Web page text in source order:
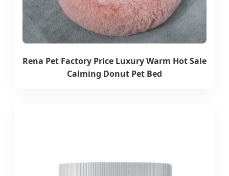
Rena Pet Factory Price Luxury Warm Hot Sale
Calming Donut Pet Bed